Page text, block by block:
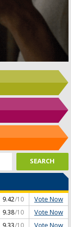
9.42/10 Vote Now
9.38/10 Vote Now
9.33/10 Vote Now